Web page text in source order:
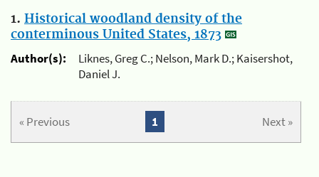
1. Historical woodland density of the
conterminous United States, 1873
Author(s):
Liknes, Greg C.; Nelson, Mark D.; Kaisershot,
Daniel J.
« Previous Next »
1